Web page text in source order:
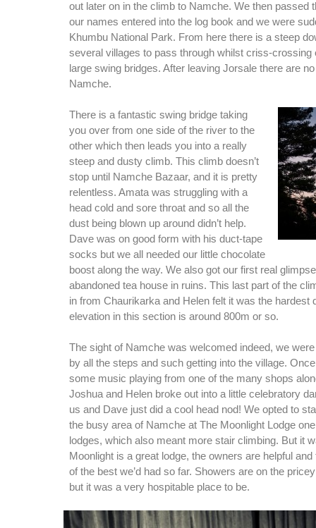
out later on in the climb to Namche. We then passed
our names entered into the log book and we were
Khumbu National Park. From here there is a steep
several villages to pass through whilst criss-crossing
large swing bridges. After leaving Jorsale there are
Namche.
There is a fantastic swing bridge taking
you over from one side of the river to the
other which then leads you into a really
steep and dusty climb. This climb doesn’t
stop until Namche Bazaar, and it is pretty
relentless. Amata was struggling with a
head cold and sore throat and so all the
dust being blown up around didn’t help.
Dave was on good form with his duct-tape
socks but we all needed our little chocolate
boost along the way. We also got our first real
abandoned tea house in ruins. This last part of the
in from Chaurikarka and Helen felt it was the hardest
elevation in this section is around 800m or so.
The sight of Namche was welcomed indeed, we
by all the steps and such getting into the village.
some music playing from one of the many shops
Joshua and Helen broke out into a little celebratory
us and Dave just did a cool head nod! We opted to
the busy area of Namche at The Moonlight Lodge
lodges, which also meant more stair climbing. But it
Moonlight is a great lodge, the owners are helpful
of the best we’d had so far. Showers are on the
but it was a very hospitable place to be.